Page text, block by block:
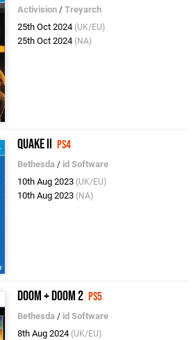
Activision /Treyarch
25th Oct 2024 (UK/EU)
25th Oct 2024 (NA)
Quake II PS4
Bethesda / id Software
10th Aug 2023 (UK/EU)
10th Aug 2023 (NA)
DOOM + DOOM 2 PS5
Bethesda / id Software
8th Aug 2024 (UK/EU)